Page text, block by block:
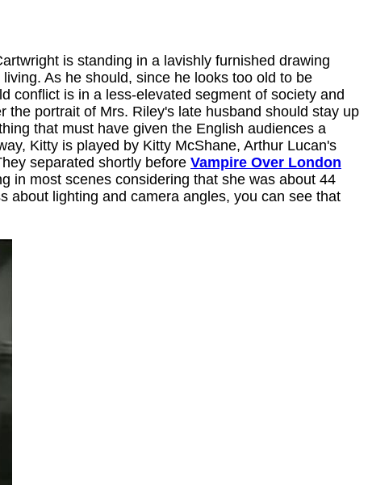
is standing in a lavishly furnished drawing
As he should, since he looks too old to be
conflict is in a less-elevated segment of society and
portrait of Mrs. Riley's late husband should stay up
that must have given the English audiences a
Kitty is played by Kitty McShane, Arthur Lucan's
separated shortly before Vampire Over London
in most scenes considering that she was about 44
about lighting and camera angles, you can see that